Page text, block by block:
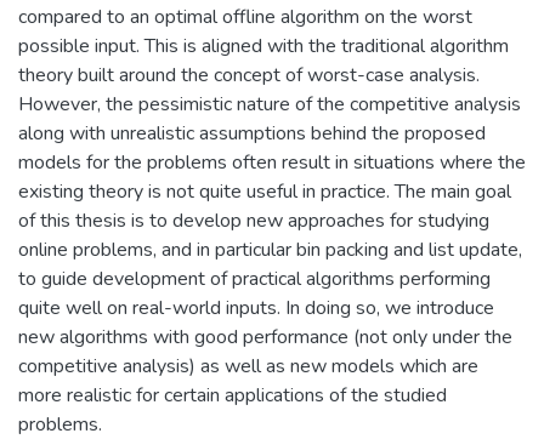
compared to an optimal offline algorithm on the worst
possible input. This is aligned with the traditional algorithm
theory built around the concept of worst-case analysis.
However, the pessimistic nature of the competitive analysis
along with unrealistic assumptions behind the proposed
models for the problems often result in situations where the
existing theory is not quite useful in practice. The main goal
of this thesis is to develop new approaches for studying
online problems, and in particular bin packing and list update,
to guide development of practical algorithms performing
quite well on real-world inputs. In doing so, we introduce
new algorithms with good performance (not only under the
competitive analysis) as well as new models which are
more realistic for certain applications of the studied
problems.